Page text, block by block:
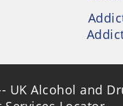
UK Alcohol and